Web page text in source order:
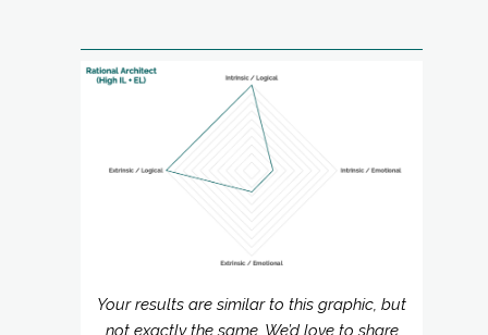
Your results are similar to this graphic, but
not exactly the same. We’d love to share